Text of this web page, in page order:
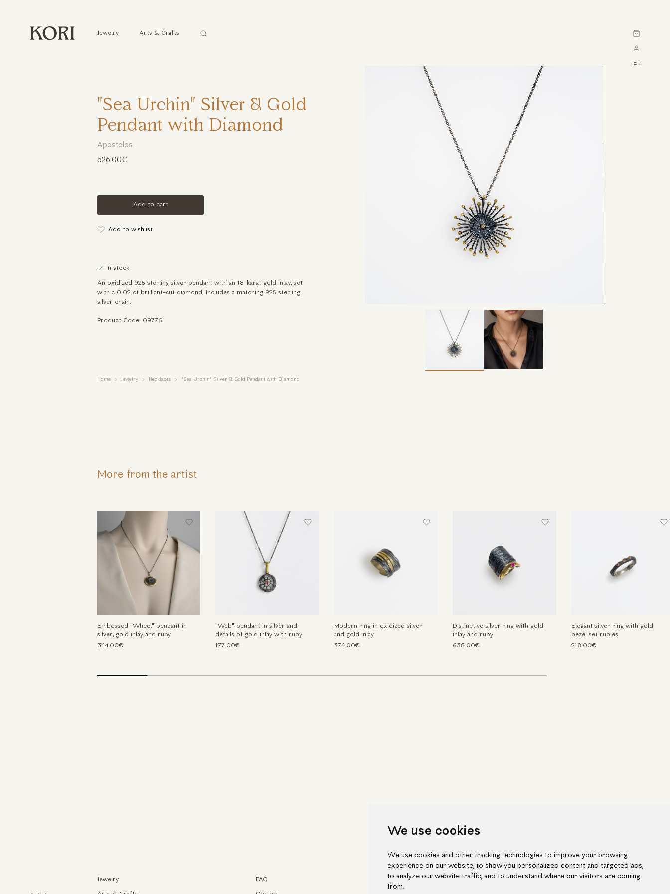
We use cookies
We use cookies and other tracking technologies to improve your browsing
experience on our website, to show you personalized content and targeted ads,
to analyze our website traffic, and to understand where our visitors are coming
from.
Cart
El
Jewelry Arts & Crafts
Αναζήτηση
"Sea Urchin" Silver & Gold
Pendant with Diamond
Apostolos
626.00€
Add to cart
Add to wishlist
In stock
An oxidized 925 sterling silver pendant with an 18-karat gold inlay, set
with a 0.02 ct brilliant-cut diamond. Includes a matching 925 sterling
silver chain.
Product Code: 09776
Home Jewelry Necklaces "Sea Urchin" Silver & Gold Pendant with Diamond
More from the artist
Embossed "Wheel" pendant in
silver, gold inlay and ruby
344.00€
"Web" pendant in silver and
details of gold inlay with ruby
177.00€
Modern ring in oxidized silver
and gold inlay
374.00€
Distinctive silver ring with gold
inlay and ruby
638.00€
Elegant silver ring with gold
bezel set rubies
218.00€
Jewelry FAQ Facebook